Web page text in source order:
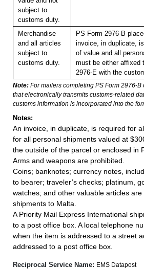
subject to
customs duty.
Merchandise
and all articles
subject to
customs duty.
PS Form 2976-B
invoice, in duplicate,
of value and all
must be either affixed
2976-E with the
Note: For mailers completing PS Form 2976-
that electronically transmits customs-related
customs information is incorporated into the
Notes:
An invoice, in duplicate, is required for
for all personal shipments valued at
the outside of the parcel or enclosed in
Arms and weapons are prohibited.
Coins; banknotes; currency notes,
to bearer; traveler’s checks; platinum,
watches; and other valuable articles
shipments to Malta.
A Priority Mail Express International
to a post office box. A local telephone
when the item is addressed to a street
addressed to a post office box.
Reciprocal Service Name: EMS Datapost